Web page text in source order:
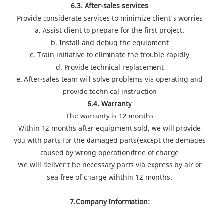
6.3. After-sales services
Provide considerate services to minimize client's worries
a. Assist client to prepare for the first project.
b. Install and debug the equipment
c. Train initiative to eliminate the trouble rapidly
d. Provide technical replacement
e. After-sales team will solve problems via operating and
provide technical instruction
6.4. Warranty
The warranty is 12 months
Within 12 months after equipment sold, we will provide
you with parts for the damaged parts(except the demages
caused by wrong operation)free of charge
We will deliver t he necessary parts via express by air or
sea free of charge wihthin 12 months.
7.Company Information: